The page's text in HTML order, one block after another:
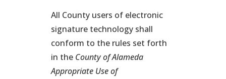
All County users of electronic
signature technology shall
conform to the rules set forth
in the County of Alameda
Appropriate Use of